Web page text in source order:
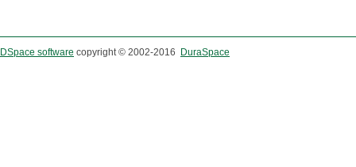
DSpace software copyright © 2002-2016 DuraSpace